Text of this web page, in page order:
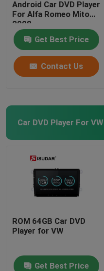
Android Car DVD Player
For Alfa Romeo Mito
2008
Get Best Price
Contact Us
Car DVD Player For VW
ROM 64GB Car DVD
Player for VW
Get Best Price